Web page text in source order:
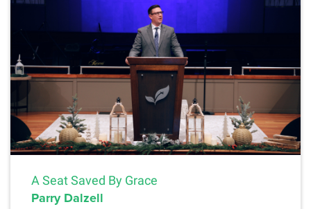
A Seat Saved By Grace
Parry Dalzell